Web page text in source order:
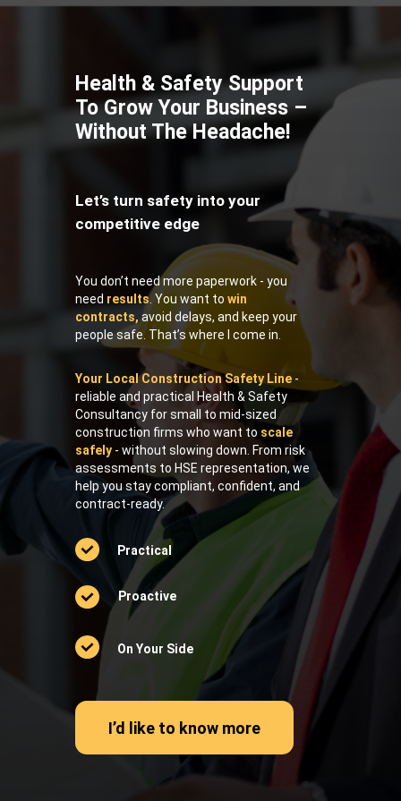
Health & Safety Support
To Grow Your Business –
Without The Headache!
Let’s turn safety into your
competitive edge
I’d like to know more
Your Local Construction Safety Line -
reliable and practical Health & Safety
Consultancy for small to mid-sized
construction firms who want to scale
safely - without slowing down. From risk
assessments to HSE representation, we
help you stay compliant, confident, and
contract-ready.
You don’t need more paperwork - you
need results . You want to win
contracts,avoid delays, and keep your
people safe. That’s where I come in.
Practical
Proactive
On Your Side